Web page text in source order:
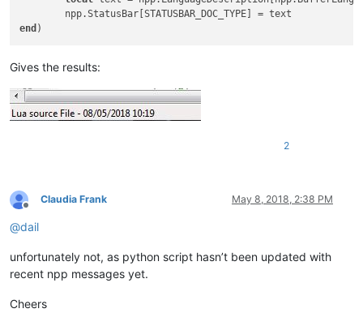
end
Gives the results:
2
Offline
Claudia Frank May 8, 2018, 2:38 PM
@dail
unfortunately not, as python script hasn’t been updated with
recent npp messages yet.
Cheers